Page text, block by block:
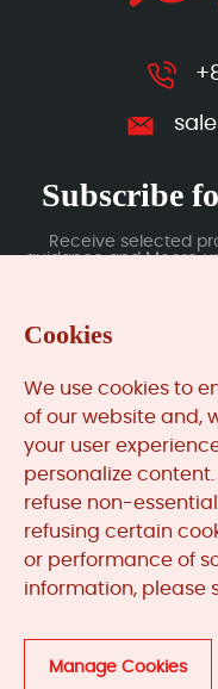
Subscribe
Receive selected
guidance and Moore
online platform
industrial
coverage and
Limited operates as
manufacturers
Cookies
We use cookies to
of our website and,
your user
personalize
refuse non-
refusing certain
or performance of
information, please
Manage Cookies